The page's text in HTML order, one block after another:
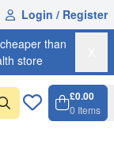
Login / Register
than
store
£0.00
0 Items